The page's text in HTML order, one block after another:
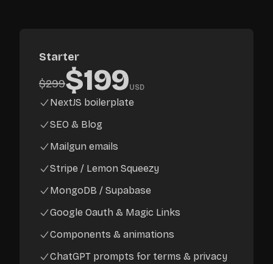
Starter
$299$199USD
NextJS boilerplate
SEO & Blog
Mailgun emails
Stripe / Lemon Squeezy
MongoDB / Supabase
Google Oauth & Magic Links
Components & animations
ChatGPT prompts for terms & privacy